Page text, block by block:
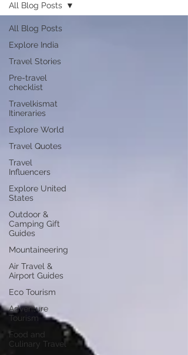
All Blog Posts
Explore India
Travel Stories
Pre-travel
checklist
Travelkismat
Itineraries
Explore World
Travel Quotes
Travel
Influencers
Explore United
States
Outdoor &
Camping Gift
Guides
Mountaineering
Air Travel &
Airport Guides
Eco Tourism
Adventure
Tourism
Food and
Culinary Travel
All Blog Posts